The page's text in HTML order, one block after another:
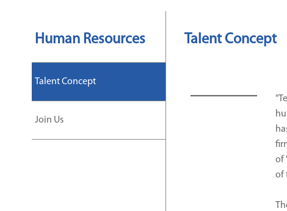
Human Resources
Talent Concept
Join Us
Talent Concept
of
of